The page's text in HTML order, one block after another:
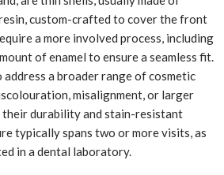
custom-crafted to cover the front
a more involved process, including
of enamel to ensure a seamless fit.
address a broader range of cosmetic
misalignment, or larger
their durability and stain-resistant
typically spans two or more visits, as
in a dental laboratory.